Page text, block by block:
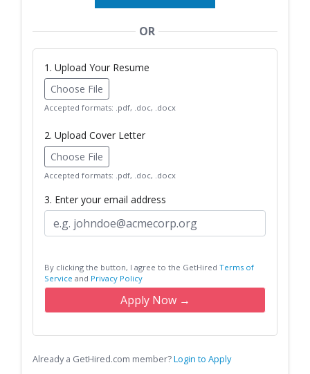
OR
1. Upload Your Resume
Choose File
Accepted formats: .pdf, .doc, .docx
2. Upload Cover Letter
Choose File
Accepted formats: .pdf, .doc, .docx
3. Enter your email address
By clicking the button, I agree to the GetHired Terms of
Service and Privacy Policy
Apply Now →
Already a GetHired.com member?Login to Apply